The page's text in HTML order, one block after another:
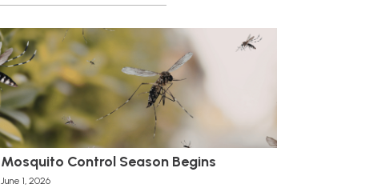
Mosquito Control Season Begins
June 1, 2026